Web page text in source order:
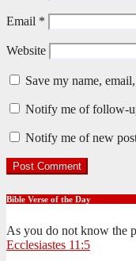
Email *
Website
Save my name,
Notify me of follow-
Notify me of new
Bible Verse of the Day
As you do not know the
Ecclesiastes 11:5